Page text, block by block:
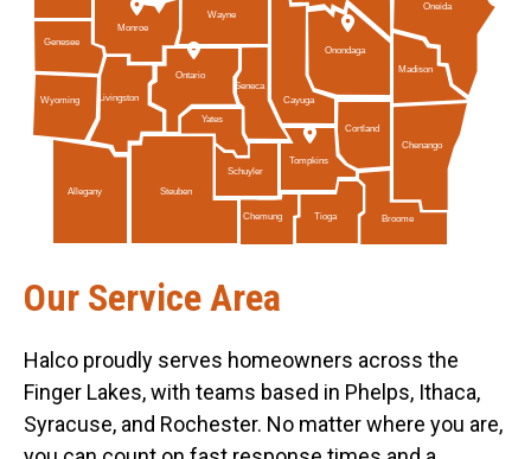
Wayne
Schuyler
Tompkins
Ontario
Genesee
Wyoming
Chenango
Allegany Steuben
Seneca
Chemung Tioga Broome
Oneida
Madison
Livingston
Monroe
Cayuga
Cortland
Onondaga
Yates
Our Service Area
Halco proudly serves homeowners across the
Finger Lakes, with teams based in Phelps, Ithaca,
Syracuse, and Rochester. No matter where you are,